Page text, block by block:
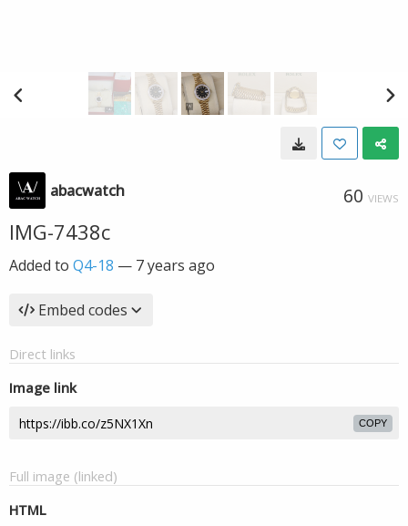
abacwatch 60 VIEWS
IMG-7438c
Added to Q4-18 — 7 years ago
Embed codes
Direct links
Image link
COPY
Full image (linked)
HTML